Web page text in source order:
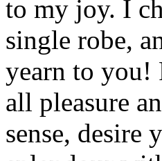
to my joy. I
single robe,
yearn to you!
all pleasure
sense, desire